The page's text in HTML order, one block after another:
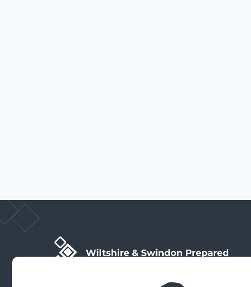
Wiltshire & Swindon Prepared is the public facing side